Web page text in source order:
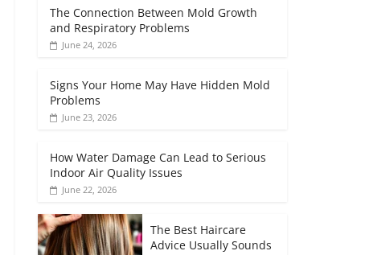
The Connection Between Mold Growth
and Respiratory Problems
June 24, 2026
Signs Your Home May Have Hidden Mold
Problems
June 23, 2026
How Water Damage Can Lead to Serious
Indoor Air Quality Issues
June 22, 2026
The Best Haircare
Advice Usually Sounds